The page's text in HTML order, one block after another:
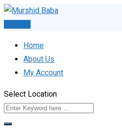
Skip
Home
About Us
My Account
Select Location